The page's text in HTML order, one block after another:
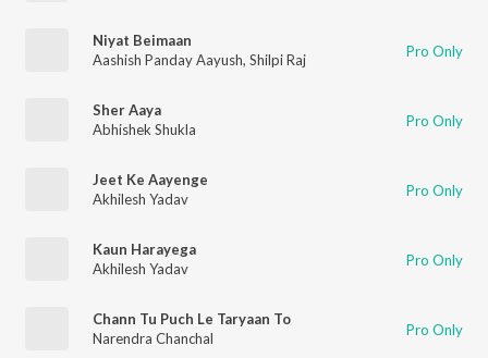
Niyat Beimaan
Aashish Panday Aayush, Shilpi Raj Pro Only
Sher Aaya
Abhishek Shukla
Pro Only
Jeet Ke Aayenge
Akhilesh Yadav
Pro Only
Kaun Harayega
Akhilesh Yadav
Pro Only
Chann Tu Puch Le Taryaan To
Narendra Chanchal
Pro Only